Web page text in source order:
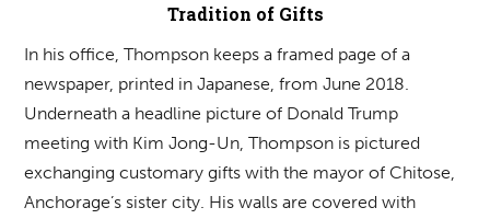
Tradition of Gifts
In his office, Thompson keeps a framed page of a
newspaper, printed in Japanese, from June 2018.
Underneath a headline picture of Donald Trump
meeting with Kim Jong-Un, Thompson is pictured
exchanging customary gifts with the mayor of Chitose,
Anchorage’s sister city. His walls are covered with